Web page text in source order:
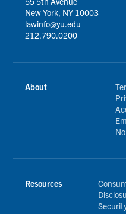
New York, NY 10003
lawinfo@yu.edu
212.790.0200
About
Resources